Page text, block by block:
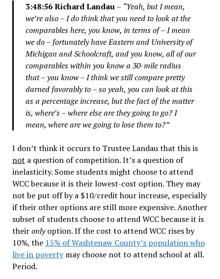
3:48:56 Richard Landau– “Yeah, but I mean,
we’re also – I do think that you need to look at the
comparables here, you know, in terms of – I mean
we do – fortunately have Eastern and University of
Michigan and Schoolcraft, and you know, all of our
comparables within you know a 30-mile radius
that – you know – I think we still compare pretty
darned favorably to – so yeah, you can look at this
as a percentage increase, but the fact of the matter
is, where’s – where else are they going to go? I
mean, where are we going to lose them to?”
I don’t think it occurs to Trustee Landau that this is
not a question of competition. It’s a question of
inelasticity. Some students might choose to attend
WCC because it is their lowest-cost option. They may
not be put off by a $10/credit hour increase, especially
if their other options are still more expensive. Another
subset of students choose to attend WCC because it is
theironlyoption. If the cost to attend WCC rises by
10%, the 15% of Washtenaw County’s population who
live in povertymay choose not to attend school at all.
Period.